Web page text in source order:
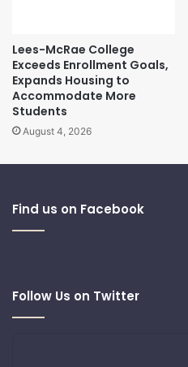
Lees-McRae College
Exceeds Enrollment Goals,
Expands Housing to
Accommodate More
Students
August 4, 2026
Find us on Facebook
Follow Us on Twitter